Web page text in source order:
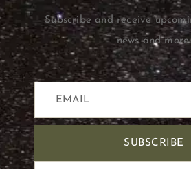
Subscribe and receive
news and more.
SUBSCRIBE